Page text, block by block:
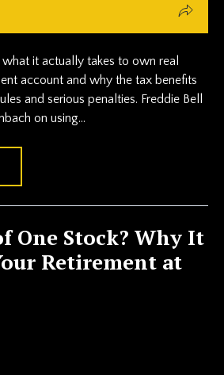
it actually takes to own real
account and why the tax benefits
and serious penalties. Freddie Bell
on using...
One Stock? Why It
Retirement at